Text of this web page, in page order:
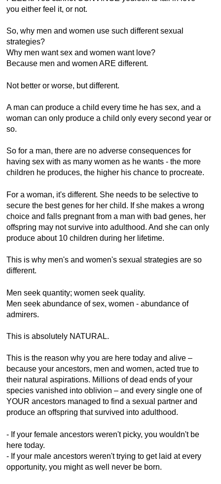
you either feel it, or not.
So, why men and women use such different sexual
strategies?
Why men want sex and women want love?
Because men and women ARE different.
Not better or worse, but different.
A man can produce a child every time he has sex, and a
woman can only produce a child only every second year or
so.
So for a man, there are no adverse consequences for
having sex with as many women as he wants - the more
children he produces, the higher his chance to procreate.
For a woman, it's different. She needs to be selective to
secure the best genes for her child. If she makes a wrong
choice and falls pregnant from a man with bad genes, her
offspring may not survive into adulthood. And she can only
produce about 10 children during her lifetime.
This is why men's and women's sexual strategies are so
different.
Men seek quantity; women seek quality.
Men seek abundance of sex, women - abundance of
admirers.
This is absolutely NATURAL.
This is the reason why you are here today and alive –
because your ancestors, men and women, acted true to
their natural aspirations. Millions of dead ends of your
species vanished into oblivion – and every single one of
YOUR ancestors managed to find a sexual partner and
produce an offspring that survived into adulthood.
- If your female ancestors weren't picky, you wouldn't be
here today.
- If your male ancestors weren't trying to get laid at every
opportunity, you might as well never be born.